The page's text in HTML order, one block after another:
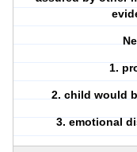
1.
2. child would
3. emotional